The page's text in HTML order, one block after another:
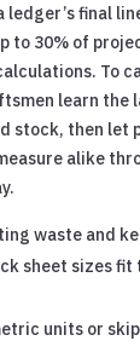
ledger’s final
to 30% of
To
learn the
stock, then let
alike
waste and
sheet sizes
units or